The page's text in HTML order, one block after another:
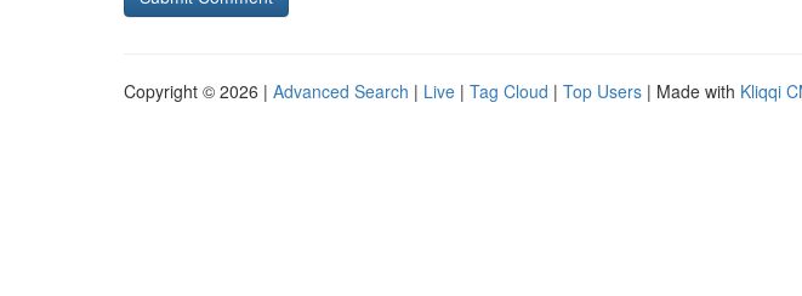
Copyright © 2026 | Advanced Search | Live | Tag Cloud | Top Users | Made with Kliqqi